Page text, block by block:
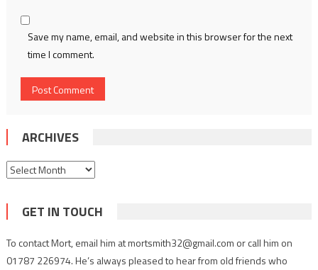
Save my name, email, and website in this browser for the next
time I comment.
ARCHIVES
Archives
GET IN TOUCH
To contact Mort, email him at mortsmith32@gmail.com or call him on
01787 226974. He’s always pleased to hear from old friends who